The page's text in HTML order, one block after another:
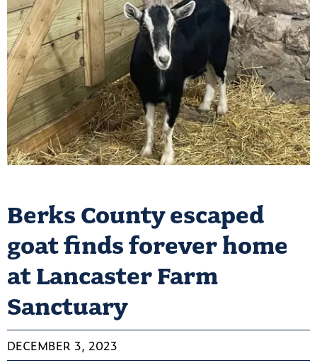
Berks County escaped
goat finds forever home
at Lancaster Farm
Sanctuary
DECEMBER 3, 2023